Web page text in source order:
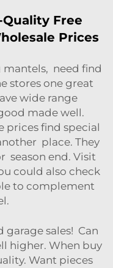
Free
Prices
mantels, need find
stores one great
wide range
made well.
prices find special
place. They
season end. Visit
could also check
to complement
sales! Can
higher. When buy
Want pieces